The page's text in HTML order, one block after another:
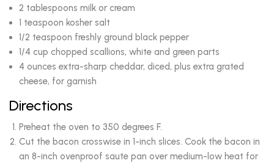
2 tablespoons milk or cream
1 teaspoon kosher salt
1/2 teaspoon freshly ground black pepper
1/4 cup chopped scallions, white and green parts
4 ounces extra-sharp cheddar, diced, plus extra grated
cheese, for garnish
Directions
Preheat the oven to 350 degrees F.
Cut the bacon crosswise in 1-inch slices. Cook the bacon in
an 8-inch ovenproof saute pan over medium-low heat for